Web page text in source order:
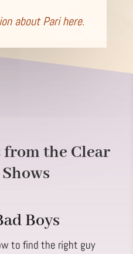
about Parihere.
the Clear
Boys
to find the right guy